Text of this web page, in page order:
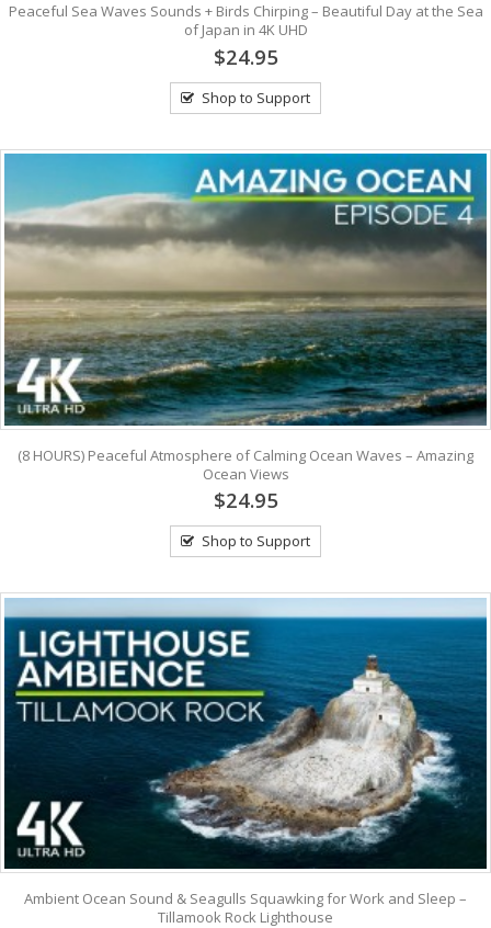
Peaceful Sea Waves Sounds + Birds Chirping – Beautiful Day at the Sea
of Japan in 4K UHD
$24.95
Shop to Support
(8 HOURS) Peaceful Atmosphere of Calming Ocean Waves – Amazing
Ocean Views
$24.95
Shop to Support
Ambient Ocean Sound & Seagulls Squawking for Work and Sleep –
Tillamook Rock Lighthouse